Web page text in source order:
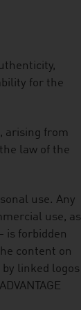
for the
arising from
law of the
use. Any
use, as
is forbidden
content on
linked logos